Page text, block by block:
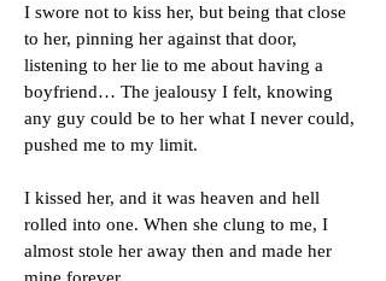
I swore not to kiss her, but being that close
to her, pinning her against that door,
listening to her lie to me about having a
boyfriend… The jealousy I felt, knowing
any guy could be to her what I never could,
pushed me to my limit.
I kissed her, and it was heaven and hell
rolled into one. When she clung to me, I
almost stole her away then and made her